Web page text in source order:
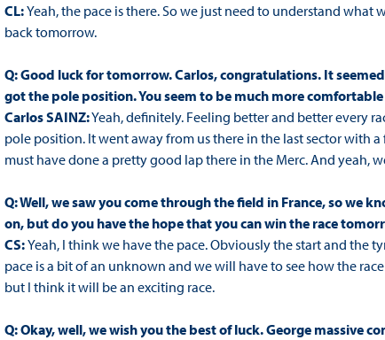
CL:Yeah, the pace is there. So we just need to understand
back tomorrow.
Q: Good luck for tomorrow. Carlos, congratulations. It
got the pole position. You seem to be much more
Carlos SAINZ:Yeah, definitely. Feeling better and better every
pole position. It went away from us there in the last sector with
must have done a pretty good lap there in the Merc. And yeah,
Q: Well, we saw you come through the field in France, so we
on, but do you have the hope that you can win the race
CS:Yeah, I think we have the pace. Obviously the start and the
pace is a bit of an unknown and we will have to see how the
but I think it will be an exciting race.
Q: Okay, well, we wish you the best of luck. George massive